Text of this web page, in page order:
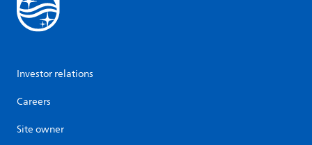
Investor relations
Careers
Site owner